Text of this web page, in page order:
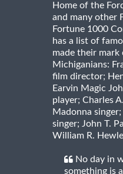
Home of the
and many other
Fortune 1000
has a list of
made their mark
Michiganians:
film director;
Earvin Magic
player; Charles
Madonna
singer; John T.
William R.
No day in
something is